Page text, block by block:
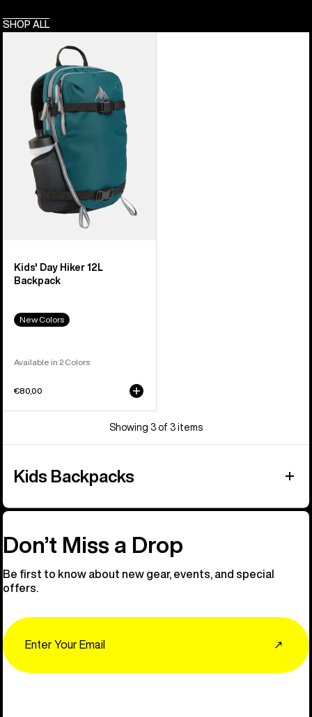
SHOP ALL
Backpack
Kids' Day Hiker 12L
Backpack
New Colors
Available in 2 Colors
€80,00
Showing 3 of 3 items
Kids Backpacks
Don’t Miss a Drop
Be first to know about new gear, events, and special
offers.
↗